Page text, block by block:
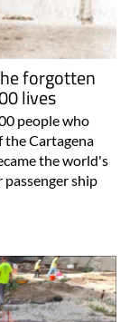
forgotten
lives
people who
the Cartagena
the world's
ship